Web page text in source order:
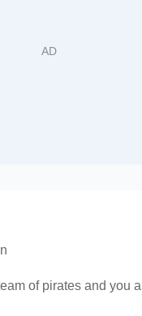
of pirates and you